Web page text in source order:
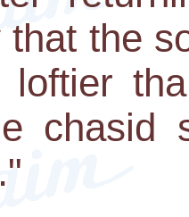
that the
loftier
chasid